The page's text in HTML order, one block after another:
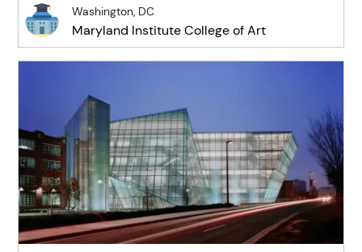
Washington, DC
Maryland Institute College of Art